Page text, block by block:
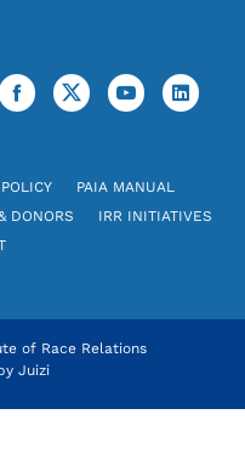
PAIA MANUAL
DONORS
IRR INITIATIVES
of Race Relations
Juizi